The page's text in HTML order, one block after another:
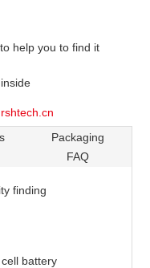
help you to find it
Packaging
FAQ
finding
battery